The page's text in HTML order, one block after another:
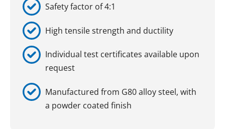
Safety factor of 4:1
High tensile strength and ductility
Individual test certificates available upon
request
Manufactured from G80 alloy steel, with
a powder coated finish